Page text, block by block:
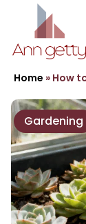
Home » How
Gardening